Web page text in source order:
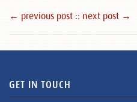
← previous post :: next post →
GET IN TOUCH